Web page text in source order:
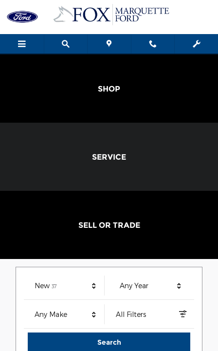
Skip to main content
Fox Marquette Ford
SHOP
SERVICE
SELL OR TRADE
New 37 Any Year
Any Make All Filters
Search